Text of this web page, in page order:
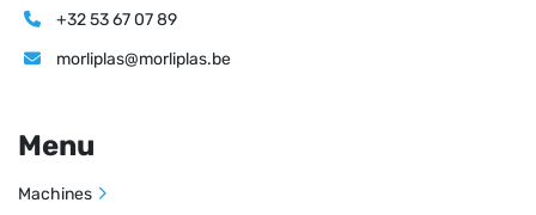
+32 53 67 07 89
morliplas@morliplas.be
Menu
Machines